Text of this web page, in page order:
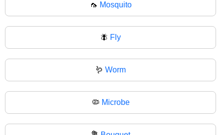
🦟 Mosquito
🪰 Fly
🪱 Worm
🦠 Microbe